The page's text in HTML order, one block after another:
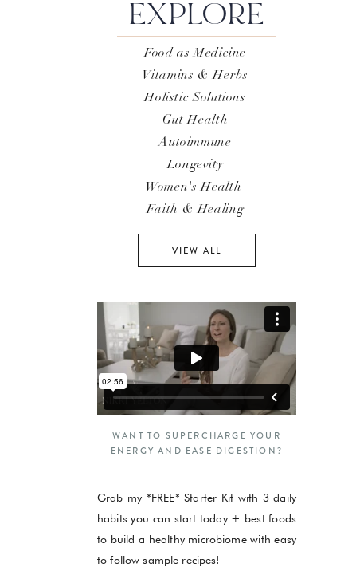
EXPLORE
Food as Medicine
Vitamins & Herbs
Holistic Solutions
Gut Health
Autoimmune
Longevity
Women's Health
Faith & Healing
VIEW ALL
WANT TO SUPERCHARGE YOUR
ENERGY AND EASE DIGESTION?
Grab my *FREE* Starter Kit with 3 daily
habits you can start today + best foods
to build a healthy microbiome with easy
to follow sample recipes!